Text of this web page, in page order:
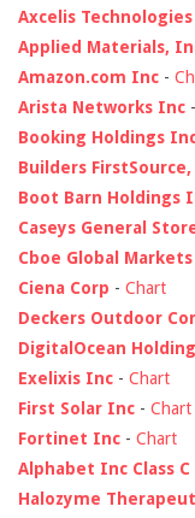
Axcelis
Applied Materials,
Amazon.com Inc -
Arista Networks Inc -
Booking Holdings
Builders
Boot Barn Holdings
Caseys General
Cboe Global
Ciena Corp - Chart
Deckers Outdoor
DigitalOcean
Exelixis Inc - Chart
First Solar Inc - Chart
Fortinet Inc - Chart
Alphabet Inc Class C
Halozyme